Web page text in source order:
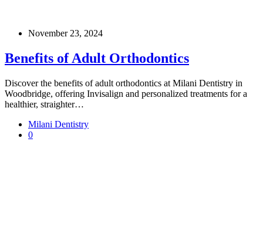
November 23, 2024
Benefits of Adult Orthodontics
Discover the benefits of adult orthodontics at Milani Dentistry in
Woodbridge, offering Invisalign and personalized treatments for a
healthier, straighter…
Milani Dentistry
0